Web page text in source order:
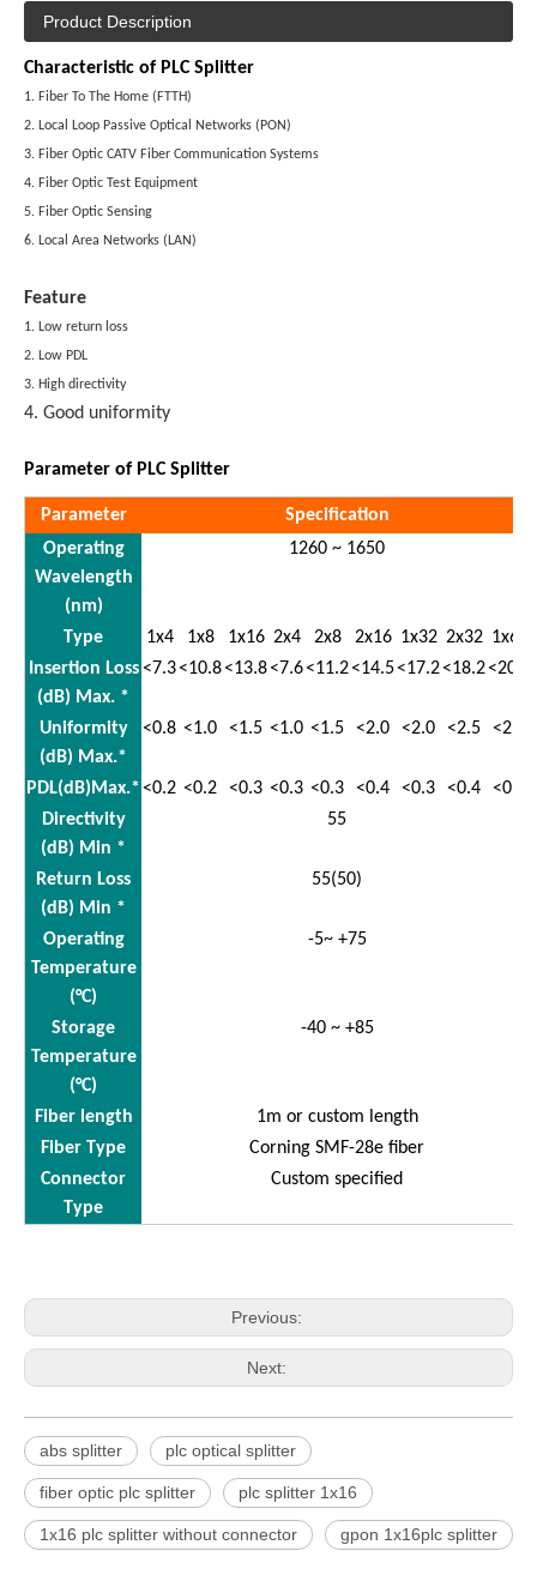
Product Description
Characteristic of PLC Splitter
1. Fiber To The Home (FTTH)
2. Local Loop Passive Optical Networks (PON)
3. Fiber Optic CATV Fiber Communication Systems
4. Fiber Optic Test Equipment
5. Fiber Optic Sensing
6. Local Area Networks (LAN)
Feature
1. Low return loss
2. Low PDL
3. High directivity
4. Good uniformity
Parameter of PLC Splitter
Parameter
Specification
Operating
Wavelength
(nm)
1260 ~ 1650
Type 1x4 1x8 1x16 2x4 2x8 2x16 1x32 2x32 1x64
Insertion Loss
(dB) Max. *
<7.3<10.8<13.8<7.6<11.2<14.5<17.2<18.2<20.5
Uniformity
(dB) Max.*
<0.8 <1.0 <1.5 <1.0 <1.5 <2.0 <2.0 <2.5 <2.5
PDL(dB)Max.*<0.2 <0.2 <0.3 <0.3 <0.3 <0.4 <0.3 <0.4
<0.3
Directivity
(dB) Min *
55
Return Loss
(dB) Min *
55(50)
Operating
Temperature
(°C)
-5~ +75
Storage
Temperature
(°C)
-40 ~ +85
Fiber length
1m or custom length
Fiber Type
Corning SMF-28e fiber
Connector
Type
Custom specified
Previous:
Next:
abs splitter plc optical splitter
fiber optic plc splitter plc splitter 1x16
1x16 plc splitter without connector gpon 1x16plc splitter